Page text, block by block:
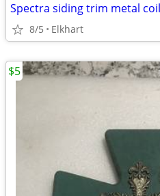
Spectra siding trim metal
8/5 Elkhart
$5